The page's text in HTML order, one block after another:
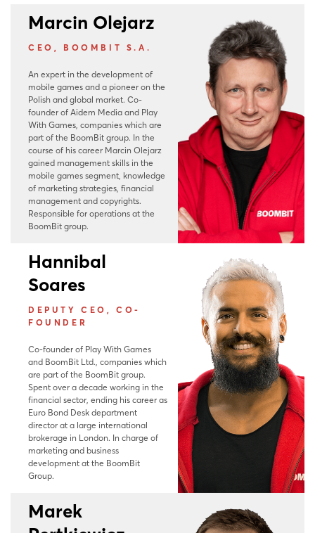
Marcin Olejarz
CEO, BOOMBIT S.A.
An expert in the development of
mobile games and a pioneer on the
Polish and global market. Co-
founder of Aidem Media and Play
With Games, companies which are
part of the BoomBit group. In the
course of his career Marcin Olejarz
gained management skills in the
mobile games segment, knowledge
of marketing strategies, financial
management and copyrights.
Responsible for operations at the
BoomBit group.
Hannibal
Soares
DEPUTY CEO, CO-
FOUNDER
Co-founder of Play With Games
and BoomBit Ltd., companies which
are part of the BoomBit group.
Spent over a decade working in the
financial sector, ending his career as
Euro Bond Desk department
director at a large international
brokerage in London. In charge of
marketing and business
development at the BoomBit
Group.
Marek